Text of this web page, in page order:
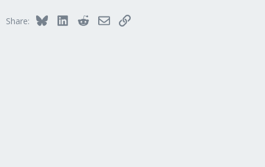
Share: BlueskyLinkedInRedditEmailLink